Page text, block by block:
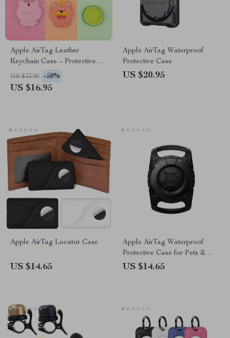
Apple AirTag Leather
Keychain Case – Protective
Cover for Keys & Wallet
US $33.90 -50%
US $16.95
Apple AirTag Waterproof
Protective Case
US $20.95
Apple AirTag Locator Case
US $14.65
Apple AirTag Waterproof
Protective Case for Pets &
Kids
US $14.65